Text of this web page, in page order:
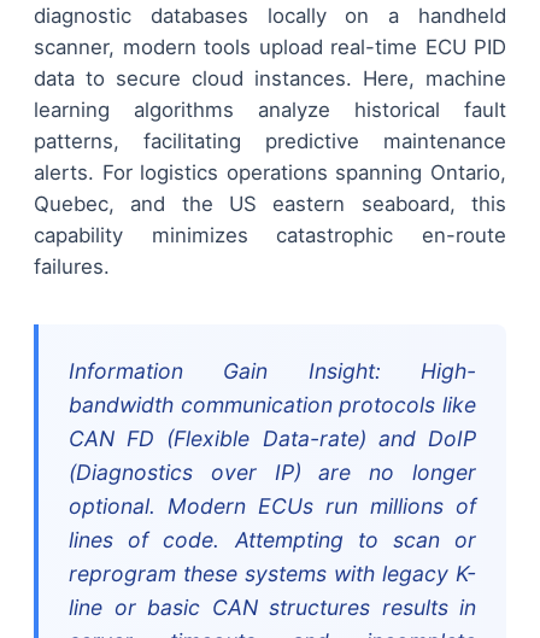
diagnostic databases locally on a handheld
scanner, modern tools upload real-time ECU PID
data to secure cloud instances. Here, machine
learning algorithms analyze historical fault
patterns, facilitating predictive maintenance
alerts. For logistics operations spanning Ontario,
Quebec, and the US eastern seaboard, this
capability minimizes catastrophic en-route
failures.
Information Gain Insight: High-
bandwidth communication protocols like
CAN FD (Flexible Data-rate) and DoIP
(Diagnostics over IP) are no longer
optional. Modern ECUs run millions of
lines of code. Attempting to scan or
reprogram these systems with legacy K-
line or basic CAN structures results in